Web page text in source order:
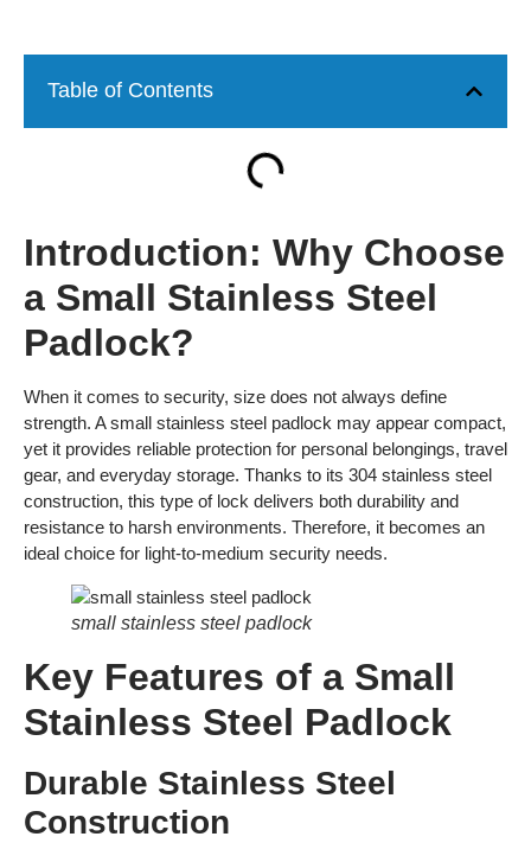
Table of Contents
Introduction: Why Choose
a Small Stainless Steel
Padlock?
When it comes to security, size does not always define
strength. A small stainless steel padlock may appear compact,
yet it provides reliable protection for personal belongings, travel
gear, and everyday storage. Thanks to its 304 stainless steel
construction, this type of lock delivers both durability and
resistance to harsh environments. Therefore, it becomes an
ideal choice for light-to-medium security needs.
small stainless steel padlock
Key Features of a Small
Stainless Steel Padlock
Durable Stainless Steel
Construction